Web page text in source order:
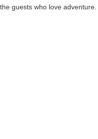
guests who love adventure.